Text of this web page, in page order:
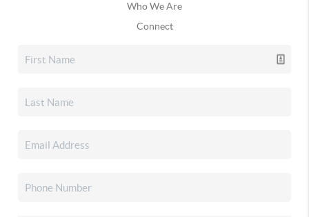
Who We Are
Connect